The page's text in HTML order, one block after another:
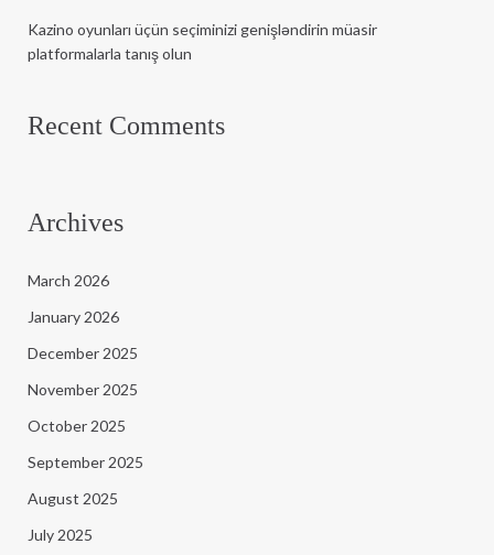
Kazino oyunları üçün seçiminizi genişləndirin müasir
platformalarla tanış olun
Recent Comments
Archives
March 2026
January 2026
December 2025
November 2025
October 2025
September 2025
August 2025
July 2025